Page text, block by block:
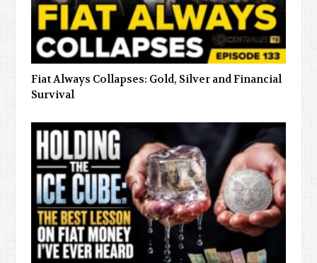
Fiat Always Collapses: Gold, Silver and Financial
Survival